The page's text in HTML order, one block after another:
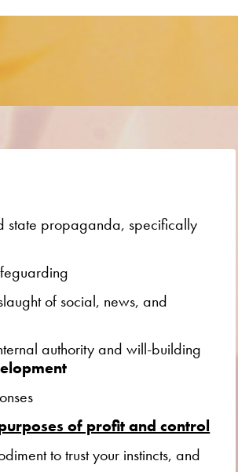
state propaganda, specifically
of social, news, and
authority and will-building
of profit and control
to trust your instincts, and